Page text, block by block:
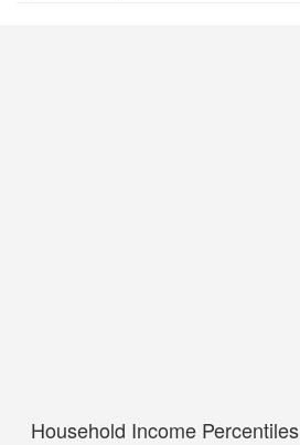
Household Income Percentiles